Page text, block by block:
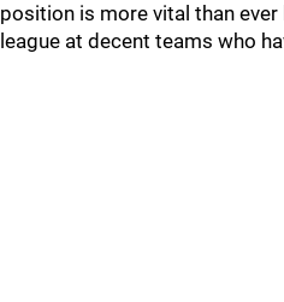
position is more vital than
league at decent teams who